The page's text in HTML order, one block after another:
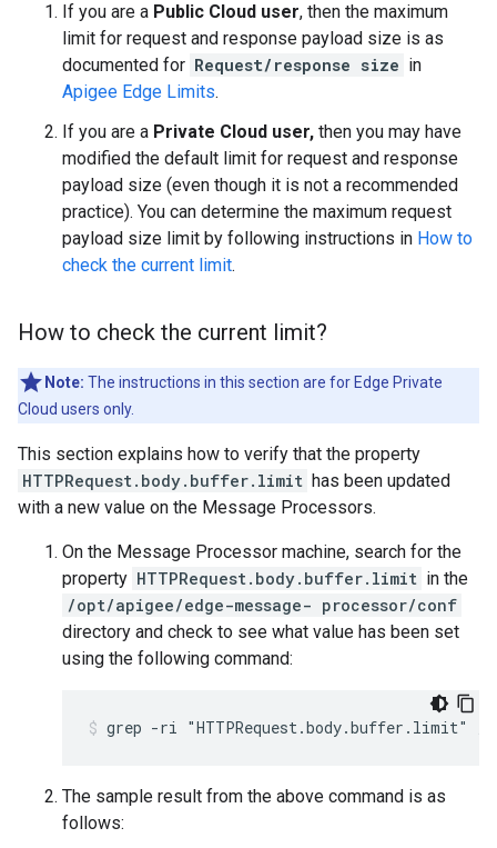
If you are a Public Cloud user, then the maximum
limit for request and response payload size is as
documented for Request/response size in
Apigee Edge Limits.
If you are a Private Cloud user, then you may have
modified the default limit for request and response
payload size (even though it is not a recommended
practice). You can determine the maximum request
payload size limit by following instructions in How to
check the current limit.
How to check the current limit?
Note: The instructions in this section are for Edge Private
Cloud users only.
This section explains how to verify that the property
HTTPRequest.body.buffer.limit has been updated
with a new value on the Message Processors.
On the Message Processor machine, search for the
property HTTPRequest.body.buffer.limit in the
/opt/apigee/edge-message- processor/conf
directory and check to see what value has been set
using the following command:
The sample result from the above command is as
follows: